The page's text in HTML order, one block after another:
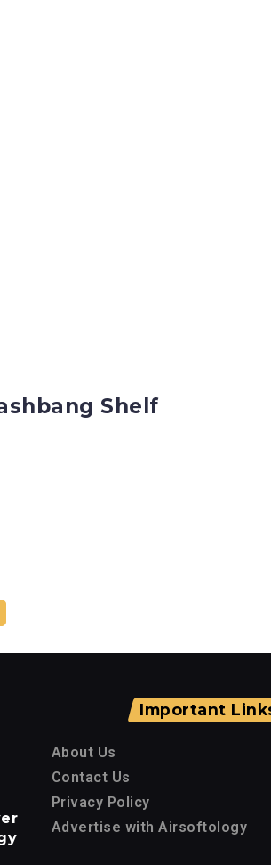
Shelf
Important
About Us
Contact Us
Privacy Policy
Advertise with Airsoftology